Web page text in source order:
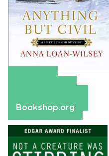
Bookshop.org